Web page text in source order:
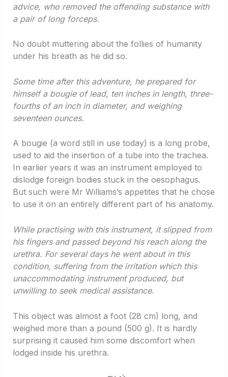
advice, who removed the offending substance with
a pair of long forceps.
No doubt muttering about the follies of humanity
under his breath as he did so.
Some time after this adventure, he prepared for
himself a bougie of lead, ten inches in length, three-
fourths of an inch in diameter, and weighing
seventeen ounces.
A bougie (a word still in use today) is a long probe,
used to aid the insertion of a tube into the trachea.
In earlier years it was an instrument employed to
dislodge foreign bodies stuck in the oesophagus.
But such were Mr Williams’s appetites that he chose
to use it on an entirely different part of his anatomy.
While practising with this instrument, it slipped from
his fingers and passed beyond his reach along the
urethra. For several days he went about in this
condition, suffering from the irritation which this
unaccommodating instrument produced, but
unwilling to seek medical assistance.
This object was almost a foot (28 cm) long, and
weighed more than a pound (500 g). It is hardly
surprising it caused him some discomfort when
lodged inside his urethra.